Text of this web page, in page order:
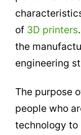
of 3D printers
the
engineering
The purpose
people who
technology to